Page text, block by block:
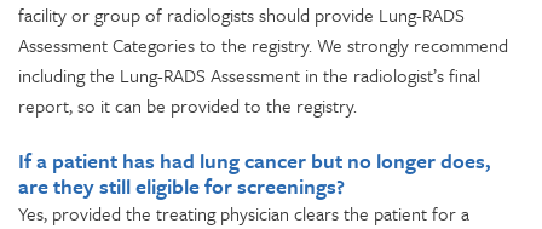
facility or group of radiologists should provide Lung-RADS
Assessment Categories to the registry. We strongly recommend
including the Lung-RADS Assessment in the radiologist’s final
report, so it can be provided to the registry.
If a patient has had lung cancer but no longer does,
are they still eligible for screenings?
Yes, provided the treating physician clears the patient for a